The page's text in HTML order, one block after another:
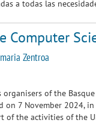
a todas las
Computer
Zentroa
organisers of the Basque
on 7 November 2024,
of the activities of the